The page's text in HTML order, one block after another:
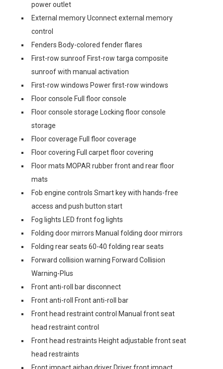
power outlet
External memory Uconnect external memory
control
Fenders Body-colored fender flares
First-row sunroof First-row targa composite
sunroof with manual activation
First-row windows Power first-row windows
Floor console Full floor console
Floor console storage Locking floor console
storage
Floor coverage Full floor coverage
Floor covering Full carpet floor covering
Floor mats MOPAR rubber front and rear floor
mats
Fob engine controls Smart key with hands-free
access and push button start
Fog lights LED front fog lights
Folding door mirrors Manual folding door mirrors
Folding rear seats 60-40 folding rear seats
Forward collision warning Forward Collision
Warning-Plus
Front anti-roll bar disconnect
Front anti-roll Front anti-roll bar
Front head restraint control Manual front seat
head restraint control
Front head restraints Height adjustable front seat
head restraints